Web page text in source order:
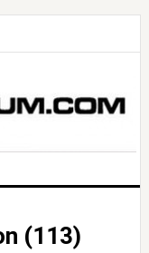
(113)